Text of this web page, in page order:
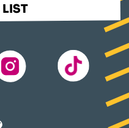
instagram TikTok
(opens
in